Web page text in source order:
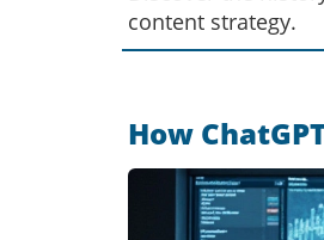
content strategy.
How